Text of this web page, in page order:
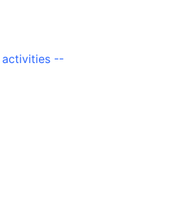
activities --